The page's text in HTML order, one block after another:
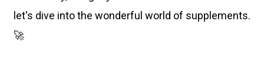
let's dive into the wonderful world of supplements.
🚀